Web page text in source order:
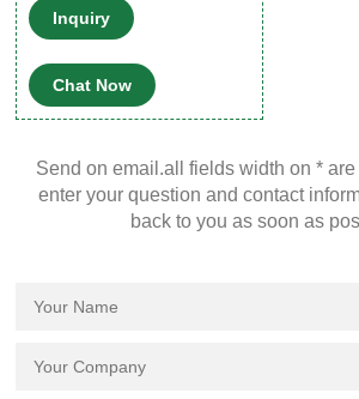
polypropylene 11mm vials
that are suitable for most
chromatography
applications. 3. Thermo
Scientific™ 11 mm Glass
11 mm clear glass vials with
snap caps or aluminum
crimp seal closures.
Inquiry
Chat Now
Send on email.all fields width on *
enter your question and contact
back to you as soon as